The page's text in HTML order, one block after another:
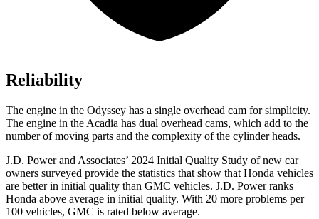
Reliability
The engine in the Odyssey has a single overhead cam for simplicity.
The engine in the Acadia has dual overhead cams, which add to the
number of moving parts and the complexity of the cylinder heads.
J.D. Power and Associates’ 2024 Initial Quality Study of new car
owners surveyed provide the statistics that show that Honda vehicles
are better in initial quality than GMC vehicles. J.D. Power ranks
Honda above average in initial quality. With 20 more problems per
100 vehicles, GMC is rated below average.